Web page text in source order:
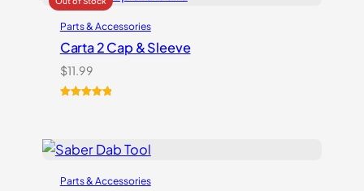
Parts & Accessories
Carta 2 Cap & Sleeve
$11.99
customer
Parts & Accessories